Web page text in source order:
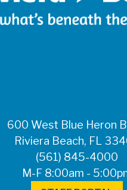
600 West Blue Heron
Riviera Beach, FL
(561) 845-4000
M-F 8:00am -